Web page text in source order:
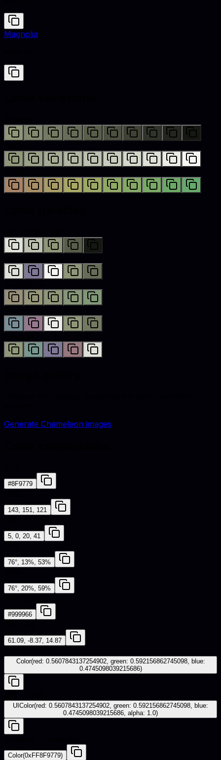
Magnolia
Generate Chameleon images
#8F9779
143, 151, 121
5, 0, 20, 41
76°, 13%, 53%
76°, 20%, 59%
#999966
61.09, -8.37, 14.87
Color(red: 0.5607843137254902, green: 0.592156862745098, blue:
0.4745098039215686)
UIColor(red: 0.5607843137254902, green: 0.592156862745098, blue:
0.4745098039215686, alpha: 1.0)
Color(0xFF8F9779)